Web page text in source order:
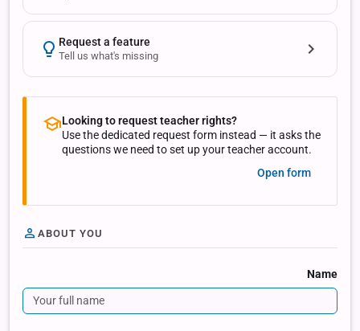
Request a feature
Tell us what's missing
Looking to request teacher rights?
Use the dedicated request form instead — it asks the
questions we need to set up your teacher account.
Open form
ABOUT YOU
Name